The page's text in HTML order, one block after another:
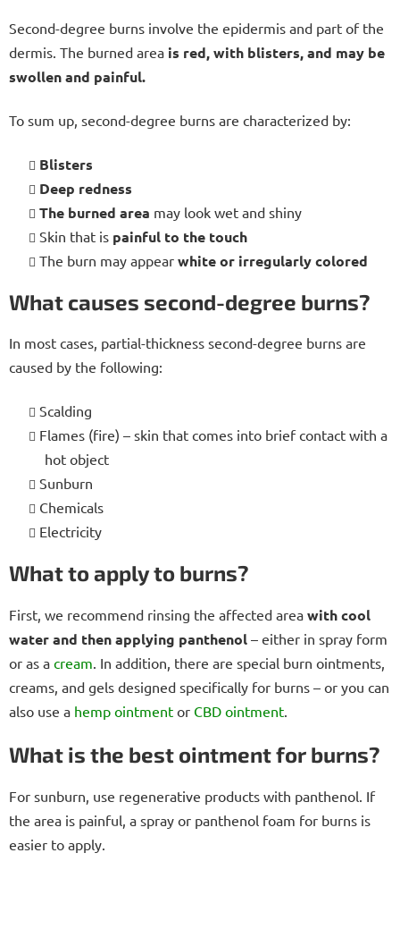
Second-degree burns involve the epidermis and part of the
dermis. The burned area is red, with blisters, and may be
swollen and painful.
To sum up, second-degree burns are characterized by:
Blisters
Deep redness
The burned area may look wet and shiny
Skin that is painful to the touch
The burn may appear white or irregularly colored
What causes second-degree burns?
In most cases, partial-thickness second-degree burns are
caused by the following:
Scalding
Flames (fire) – skin that comes into brief contact with a
hot object
Sunburn
Chemicals
Electricity
What to apply to burns?
First, we recommend rinsing the affected area with cool
water and then applying panthenol – either in spray form
or as a cream. In addition, there are special burn ointments,
creams, and gels designed specifically for burns – or you can
also use a hemp ointment or CBD ointment.
What is the best ointment for burns?
For sunburn, use regenerative products with panthenol. If
the area is painful, a spray or panthenol foam for burns is
easier to apply.